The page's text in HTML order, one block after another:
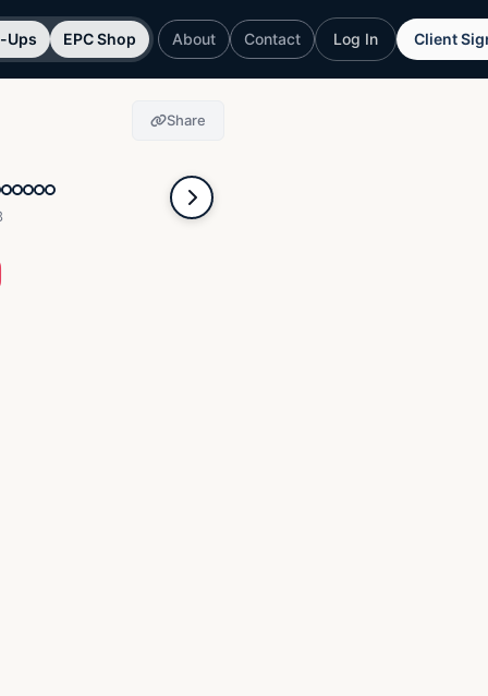
Ups EPC Shop About Contact Log In Client
Share